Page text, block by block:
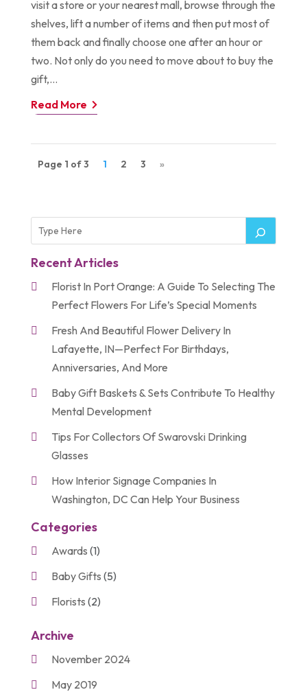
visit a store or your nearest mall, browse through the
shelves, lift a number of items and then put most of
them back and finally choose one after an hour or
two. Not only do you need to move about to buy the
gift,...
Read More
Page 1 of 3 1 2 3 »
Recent Articles
Florist In Port Orange: A Guide To Selecting The
Perfect Flowers For Life’s Special Moments
Fresh And Beautiful Flower Delivery In
Lafayette, IN—Perfect For Birthdays,
Anniversaries, And More
Baby Gift Baskets & Sets Contribute To Healthy
Mental Development
Tips For Collectors Of Swarovski Drinking
Glasses
How Interior Signage Companies In
Washington, DC Can Help Your Business
Categories
Awards (1)
Baby Gifts (5)
Florists (2)
(21)
Archive
November 2024
May 2019